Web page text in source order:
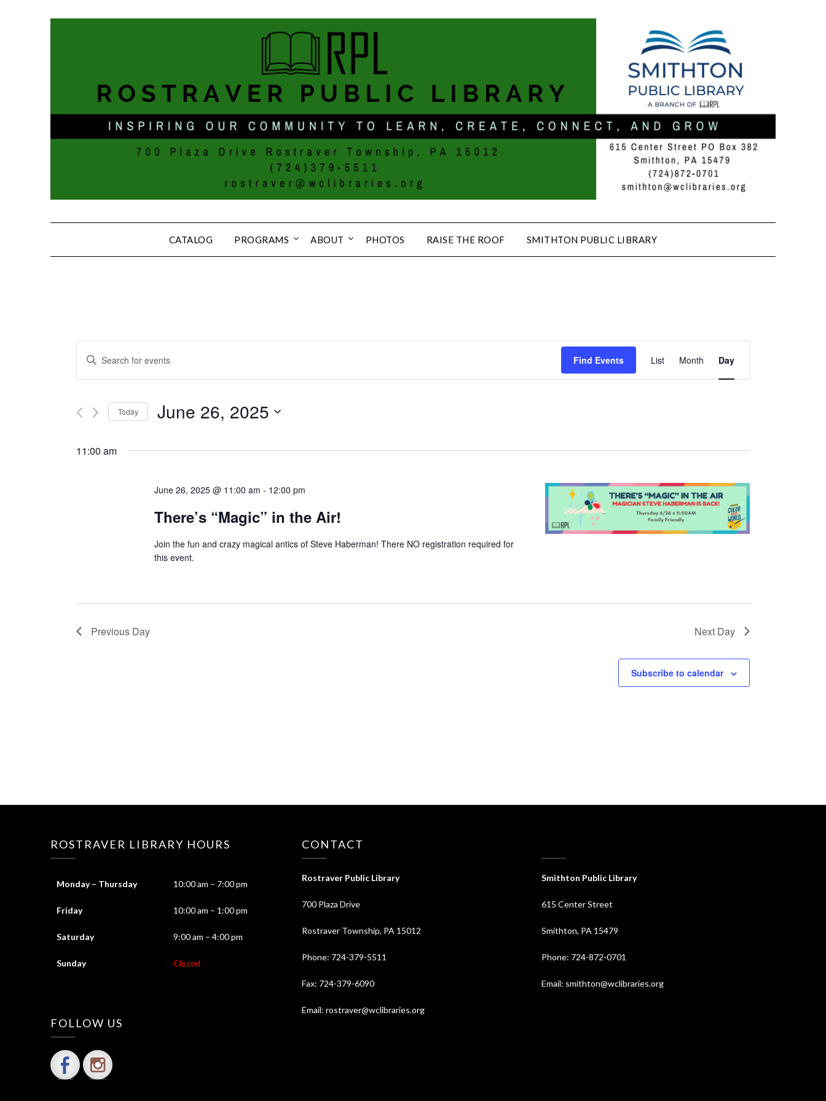
CATALOG PROGRAMS ABOUT PHOTOS RAISE THE ROOF SMITHTON PUBLIC LIBRARY
Events
Search
Views
Navigation
ENTER
EVENTS
KEYWORD.
Find Events
Views
List Month Day
Today June 26, 2025
11:00 am
June 26, 2025 @ 11:00 am - 12:00 pm
There’s “Magic” in the Air!
Join the fun and crazy magical antics of Steve Haberman! There NO registration required for
this event.
Previous Day Next Day
Subscribe to calendar
ROSTRAVER LIBRARY HOURS
Monday – Thursday 10:00 am – 7:00 pm
Friday 10:00 am – 1:00 pm
Saturday 9:00 am – 4:00 pm
Sunday Closed
FOLLOW US
CONTACT
Rostraver Public Library
700 Plaza Drive
Rostraver Township, PA 15012
Phone: 724-379-5511
Fax: 724-379-6090
Email: rostraver@wclibraries.org
Smithton Public Library
615 Center Street
Smithton, PA 15479
Phone: 724-872-0701
Email: smithton@wclibraries.org